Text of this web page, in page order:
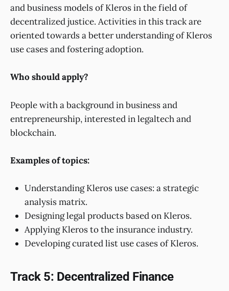
and business models of Kleros in the field of
decentralized justice. Activities in this track are
oriented towards a better understanding of Kleros
use cases and fostering adoption.
Who should apply?
People with a background in business and
entrepreneurship, interested in legaltech and
blockchain.
Examples of topics:
Understanding Kleros use cases: a strategic
analysis matrix.
Designing legal products based on Kleros.
Applying Kleros to the insurance industry.
Developing curated list use cases of Kleros.
Track 5: Decentralized Finance